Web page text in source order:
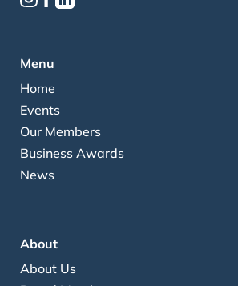
Menu
Home
Events
Our Members
Business Awards
News
About
About Us